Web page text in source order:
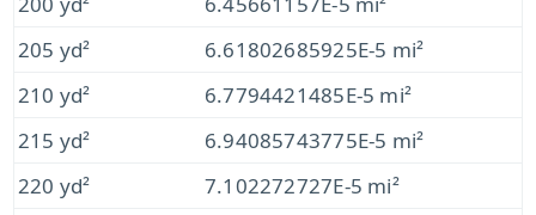
205 yd²
6.61802685925E-5 mi²
210 yd²
6.7794421485E-5 mi²
215 yd²
6.94085743775E-5 mi²
220 yd²
7.102272727E-5 mi²